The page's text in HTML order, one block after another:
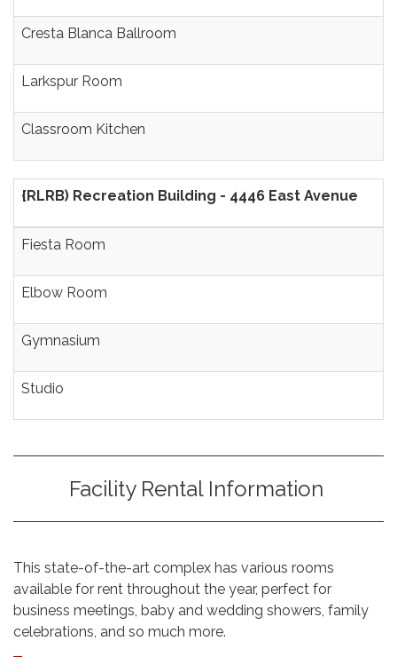
Cresta Blanca Ballroom
Larkspur Room
Classroom Kitchen
{RLRB) Recreation Building - 4446 East Avenue
Fiesta Room
Elbow Room
Gymnasium
Studio
Facility Rental Information
This state-of-the-art complex has various rooms
available for rent throughout the year, perfect for
business meetings, baby and wedding showers, family
celebrations, and so much more.